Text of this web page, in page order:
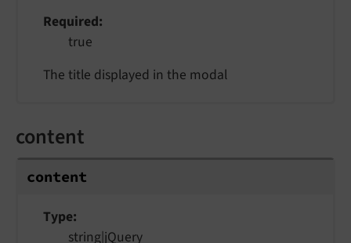
Required
true
The title displayed in the modal
content
content
Type
string|jQuery